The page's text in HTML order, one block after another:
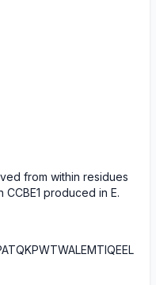
from within residues
produced in E.